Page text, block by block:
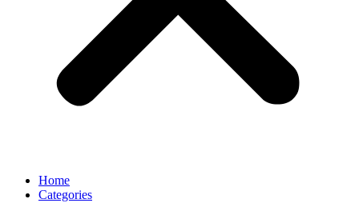
Home
Categories